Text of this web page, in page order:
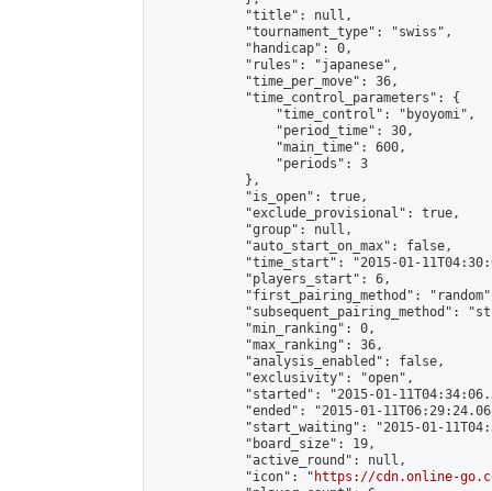
            "title": null,
            "tournament_type": "swiss",
            "handicap": 0,
            "rules": "japanese",
            "time_per_move": 36,
            "time_control_parameters": {
                "time_control": "byoyomi",
                "period_time": 30,
                "main_time": 600,
                "periods": 3
            },
            "is_open": true,
            "exclude_provisional": true,
            "group": null,
            "auto_start_on_max": false,
"time_start": "2015-01-
            "players_start": 6,
"first_pairing_method":
"subsequent_pairing_method":
            "min_ranking": 0,
            "max_ranking": 36,
            "analysis_enabled": false,
            "exclusivity": "open",
"started": "2015-01-
"ended": "2015-01-
"start_waiting": "2015-01-
            "board_size": 19,
            "active_round": null,
            "icon": "
https://cdn.online-